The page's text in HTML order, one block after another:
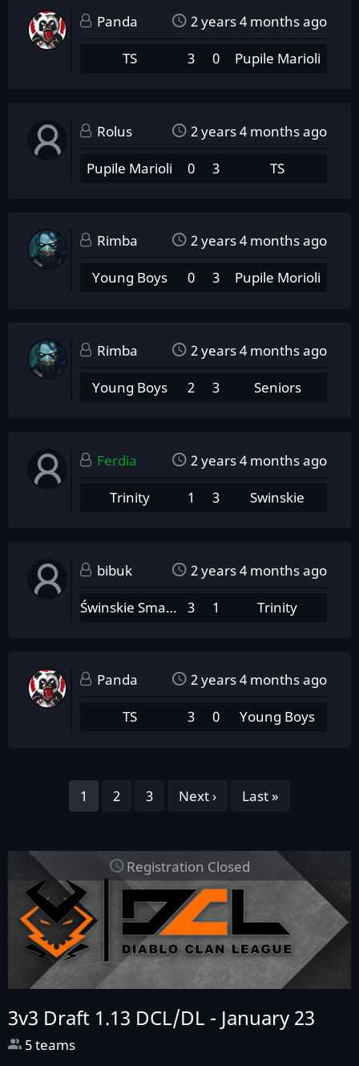
Panda
2 years 4 months ago
TS
3 0 Pupile Marioli
Rolus
2 years 4 months ago
Pupile Marioli
0 3 TS
Rimba
2 years 4 months ago
Young Boys
0 3 Pupile Morioli
Rimba
2 years 4 months ago
Young Boys
2 3 Seniors
Ferdia
2 years 4 months ago
Trinity
1 3 Swinskie
bibuk
2 years 4 months ago
Świnskie Smarowidło
3 1 Trinity
Panda
2 years 4 months ago
TS
3 0 Young Boys
Pagination
Page
1 Page
2 Page
3
Next
Next ›
Last
Last »
3v3 Draft 1.13 DCL/DL - January 23
5 teams
Registration Closed